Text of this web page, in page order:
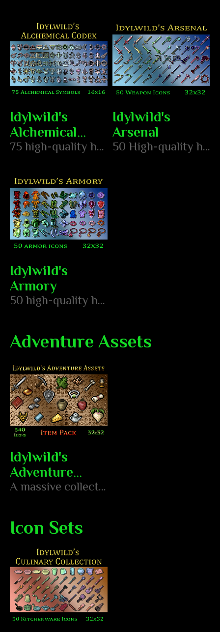
Idylwild's
Alchemical
Codex
75 high-quality hand pixeled alchemy symbols
Idylwild's
Arsenal
50 High-quality hand pixeled weapon icons
Idylwild's
Armory
50 high-quality hand pixeled armor icons
Adventure Assets
Idylwild's
Adventure
Assets - Item
A massive collection of 340 hand-pixeled 16x16 icons featuring weapons, armor, tools, resources, treasure, and more!
Icon Sets